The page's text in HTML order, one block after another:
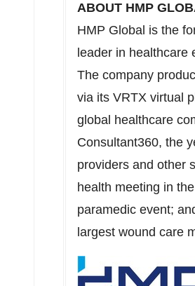
ABOUT HMP
HMP Global is the
leader in healthcare
The company
via its VRTX virtual
global healthcare
Consultant360, the
providers and other
health meeting in
paramedic event;
largest wound care